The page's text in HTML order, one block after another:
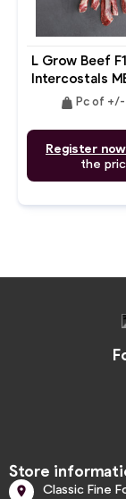
L Grow Beef
Intercostals
weight Pc of +/-
Register now
the
Store
 Classic Fine